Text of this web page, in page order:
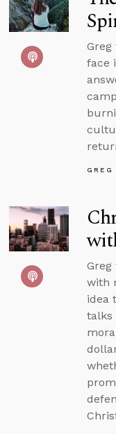
face
with
idea
talks